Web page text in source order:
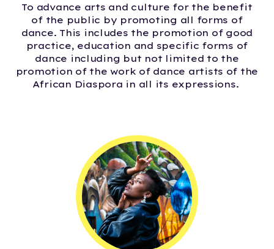
To advance arts and culture for the benefit
of the public by promoting all forms of
dance. This includes the promotion of good
practice, education and specific forms of
dance including but not limited to the
promotion of the work of dance artists of the
African Diaspora in all its expressions.